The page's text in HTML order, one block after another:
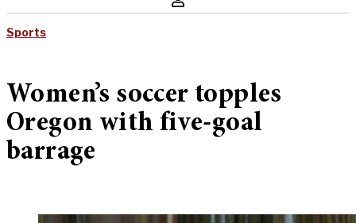
Sports
Women’s soccer topples
Oregon with five-goal
barrage